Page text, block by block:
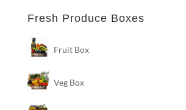
Fresh Produce Boxes
Fruit Box
Veg Box